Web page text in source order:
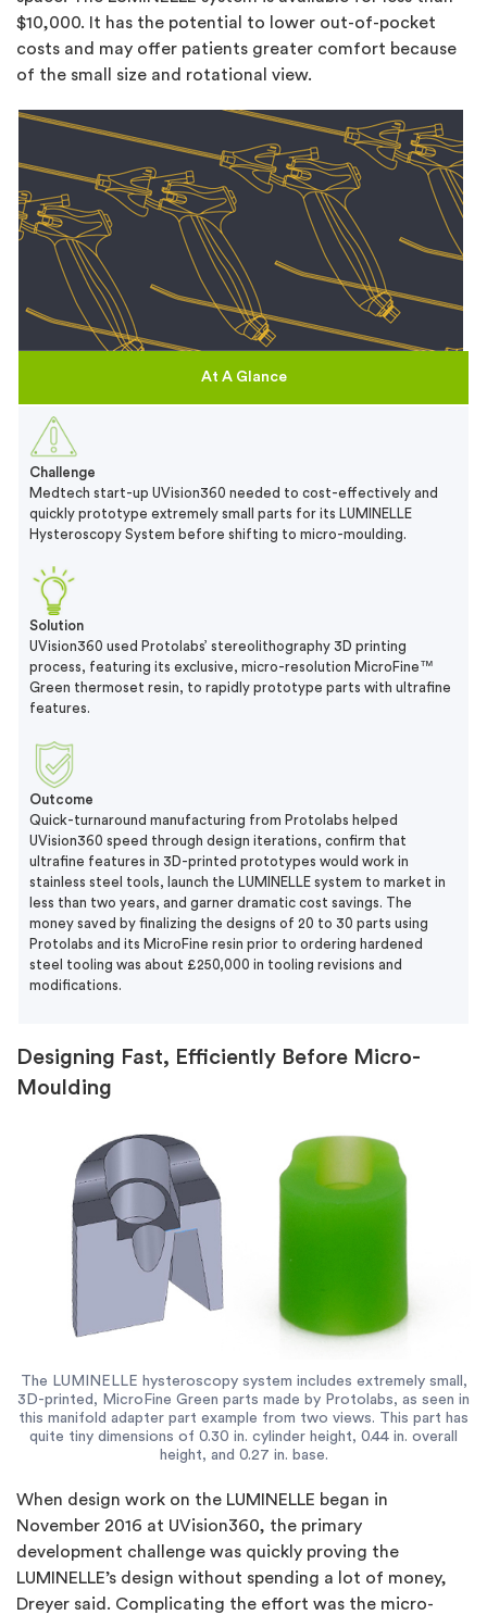
$10,000. It has the potential to lower out-of-pocket
costs and may offer patients greater comfort because
of the small size and rotational view.
At A Glance
Challenge
Medtech start-up UVision360 needed to cost-effectively and
quickly prototype extremely small parts for its LUMINELLE
Hysteroscopy System before shifting to micro-moulding.
Solution
UVision360 used Protolabs’ stereolithography 3D printing
process, featuring its exclusive, micro-resolution MicroFine™
Green thermoset resin, to rapidly prototype parts with ultrafine
features.
Outcome
Quick-turnaround manufacturing from Protolabs helped
UVision360 speed through design iterations, confirm that
ultrafine features in 3D-printed prototypes would work in
stainless steel tools, launch the LUMINELLE system to market in
less than two years, and garner dramatic cost savings. The
money saved by finalizing the designs of 20 to 30 parts using
Protolabs and its MicroFine resin prior to ordering hardened
steel tooling was about £250,000 in tooling revisions and
modifications.
Designing Fast, Efficiently Before Micro-
Moulding
The LUMINELLE hysteroscopy system includes extremely small,
3D-printed, MicroFine Green parts made by Protolabs, as seen in
this manifold adapter part example from two views. This part has
quite tiny dimensions of 0.30 in. cylinder height, 0.44 in. overall
height, and 0.27 in. base.
When design work on the LUMINELLE began in
November 2016 at UVision360, the primary
development challenge was quickly proving the
LUMINELLE’s design without spending a lot of money,
Dreyer said. Complicating the effort was the micro-